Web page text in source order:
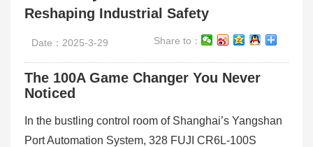
Reshaping Industrial Safety
Date：2025-3-29 Share to：
The 100A Game Changer You Never
Noticed
In the bustling control room of Shanghai’s Yangshan
Port Automation System, 328 FUJI CR6L-100S